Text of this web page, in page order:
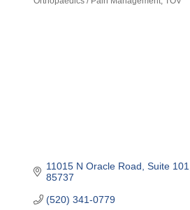
11015 N Oracle Road Suite 101
85737
(520) 341-0779